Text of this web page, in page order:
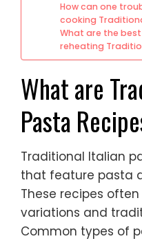
How can one
cooking
What are the
reheating
What are
Pasta
Traditional Italian
that feature pasta
These recipes
variations and
Common types of